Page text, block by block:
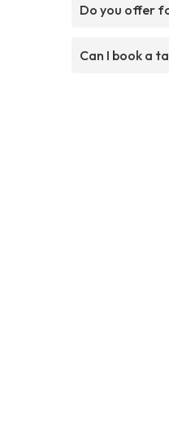
Do you offer
Can I book a